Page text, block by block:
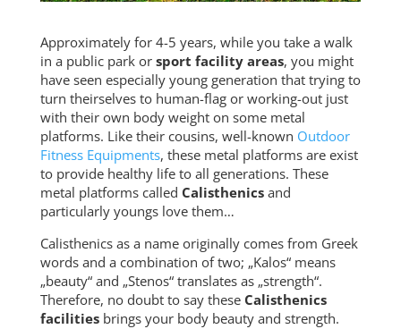
Approximately for 4-5 years, while you take a walk
in a public park or sport facility areas, you might
have seen especially young generation that trying to
turn theirselves to human-flag or working-out just
with their own body weight on some metal
platforms. Like their cousins, well-known Outdoor
Fitness Equipments, these metal platforms are exist
to provide healthy life to all generations. These
metal platforms called Calisthenicsand
particularly youngs love them…
Calisthenics as a name originally comes from Greek
words and a combination of two; „Kalos“ means
„beauty“ and „Stenos“ translates as „strength“.
Therefore, no doubt to say these Calisthenics
facilitiesbrings your body beauty and strength.